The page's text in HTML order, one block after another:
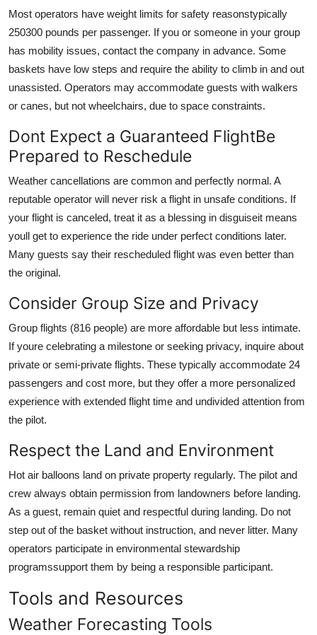
Most operators have weight limits for safety reasonstypically
250300 pounds per passenger. If you or someone in your group
has mobility issues, contact the company in advance. Some
baskets have low steps and require the ability to climb in and out
unassisted. Operators may accommodate guests with walkers
or canes, but not wheelchairs, due to space constraints.
Dont Expect a Guaranteed FlightBe
Prepared to Reschedule
Weather cancellations are common and perfectly normal. A
reputable operator will never risk a flight in unsafe conditions. If
your flight is canceled, treat it as a blessing in disguiseit means
youll get to experience the ride under perfect conditions later.
Many guests say their rescheduled flight was even better than
the original.
Consider Group Size and Privacy
Group flights (816 people) are more affordable but less intimate.
If youre celebrating a milestone or seeking privacy, inquire about
private or semi-private flights. These typically accommodate 24
passengers and cost more, but they offer a more personalized
experience with extended flight time and undivided attention from
the pilot.
Respect the Land and Environment
Hot air balloons land on private property regularly. The pilot and
crew always obtain permission from landowners before landing.
As a guest, remain quiet and respectful during landing. Do not
step out of the basket without instruction, and never litter. Many
operators participate in environmental stewardship
programssupport them by being a responsible participant.
Tools and Resources
Weather Forecasting Tools